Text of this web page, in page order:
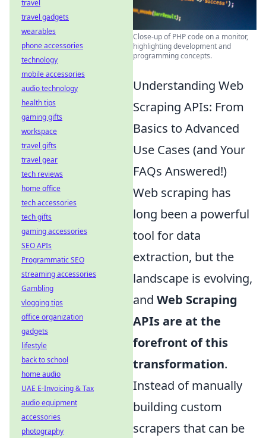
Close-up of PHP code on a monitor,
highlighting development and
programming concepts.
Understanding Web
Scraping APIs: From
Basics to Advanced
Use Cases (and Your
FAQs Answered!)
Web scraping has
long been a powerful
tool for data
extraction, but the
landscape is evolving,
and Web Scraping
APIs are at the
forefront of this
transformation.
Instead of manually
building custom
scrapers that can be
travel
travel gadgets
wearables
phone accessories
technology
mobile accessories
audio technology
health tips
gaming gifts
workspace
travel gifts
travel gear
tech reviews
home office
tech accessories
tech gifts
gaming accessories
SEO APIs
Programmatic SEO
streaming accessories
Gambling
vlogging tips
office organization
gadgets
lifestyle
back to school
home audio
UAE E-Invoicing & Tax
audio equipment
accessories
photography